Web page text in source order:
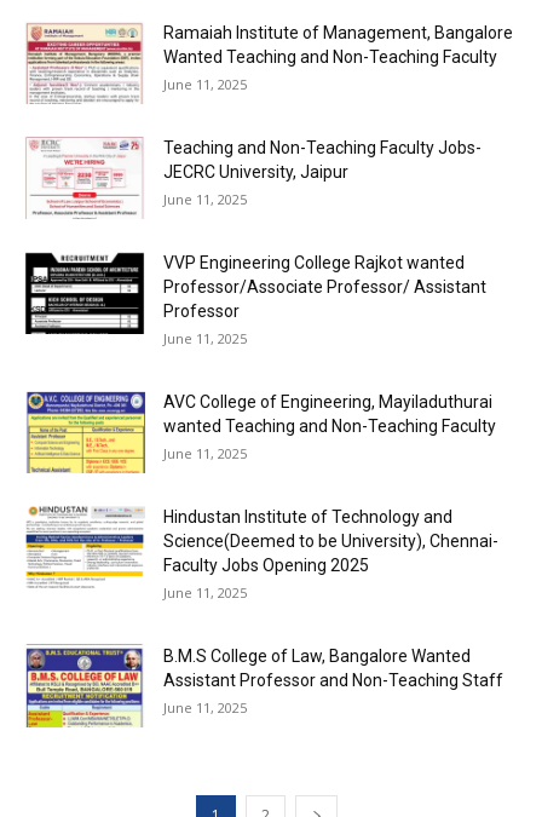
Ramaiah Institute of Management, Bangalore
Wanted Teaching and Non-Teaching Faculty
June 11, 2025
Teaching and Non-Teaching Faculty Jobs-
JECRC University, Jaipur
June 11, 2025
VVP Engineering College Rajkot wanted
Professor/Associate Professor/ Assistant
Professor
June 11, 2025
AVC College of Engineering, Mayiladuthurai
wanted Teaching and Non-Teaching Faculty
June 11, 2025
Hindustan Institute of Technology and
Science(Deemed to be University), Chennai-
Faculty Jobs Opening 2025
June 11, 2025
B.M.S College of Law, Bangalore Wanted
Assistant Professor and Non-Teaching Staff
June 11, 2025